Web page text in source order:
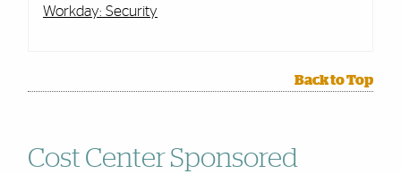
Workday: Security
Back to Top
Cost Center Sponsored